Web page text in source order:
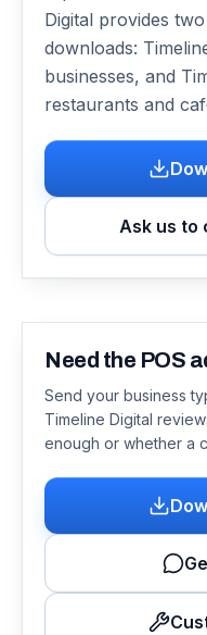
Digital provides
downloads:
businesses, and
restaurants and
Ask us to
Need the POS
Send your business
Timeline Digital
enough or whether a